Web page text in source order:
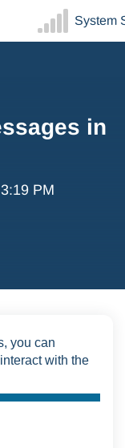
System
in
PM
you can
with the